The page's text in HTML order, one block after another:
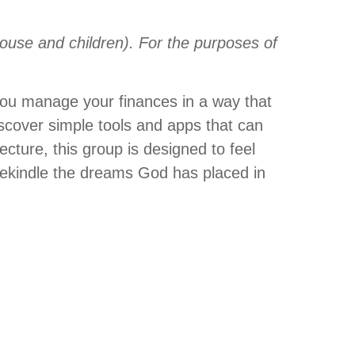
and children). For the purposes of
manage your finances in a way that
simple tools and apps that can
this group is designed to feel
the dreams God has placed in